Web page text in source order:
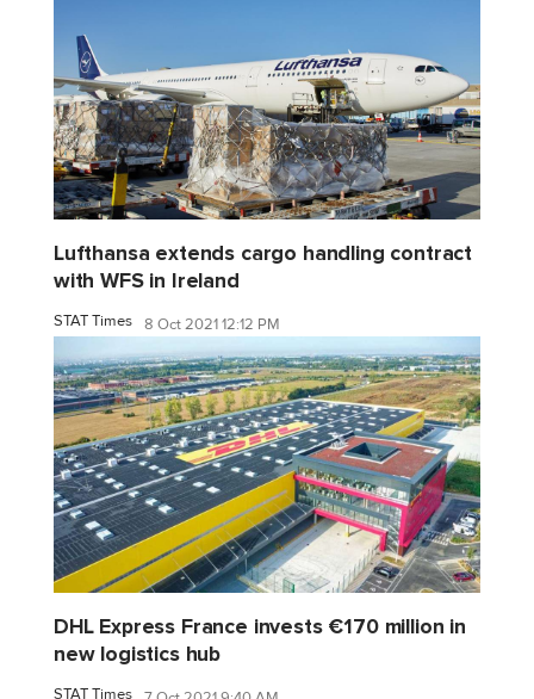
Lufthansa extends cargo handling contract
with WFS in Ireland
STAT Times 8 Oct 2021 12:12 PM
DHL Express France invests €170 million in
new logistics hub
STAT Times